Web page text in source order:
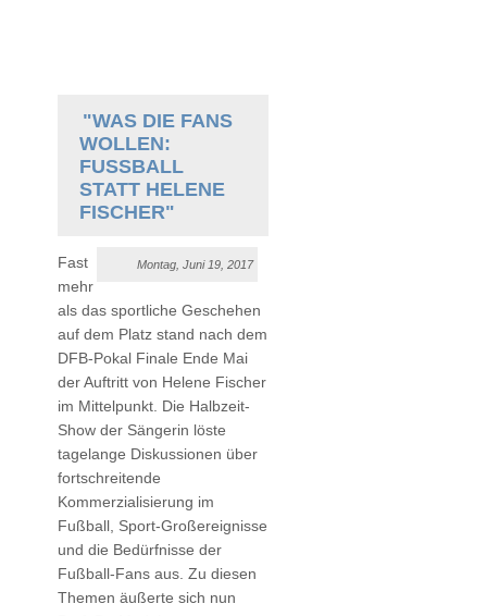
"WAS DIE FANS
WOLLEN:
FUSSBALL S
TATT HELENE F
ISCHER"
Montag, Juni 19, 2017
Fast
mehr
als das sportliche Geschehen
auf dem Platz stand nach dem
DFB-Pokal Finale Ende Mai
der Auftritt von Helene Fischer
im Mittelpunkt. Die Halbzeit-
Show der Sängerin löste
tagelange Diskussionen über
fortschreitende
Kommerzialisierung im
Fußball, Sport-Großereignisse
und die Bedürfnisse der
Fußball-Fans aus. Zu diesen
Themen äußerte sich nun